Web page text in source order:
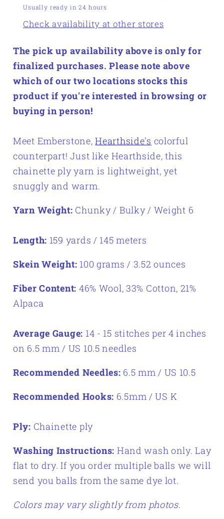
Usually ready in 24 hours
Check availability at other stores
The pick up availability above is only for
finalized purchases. Please note above
which of our two locations stocks this
product if you're interested in browsing or
buying in person!
Meet Emberstone,Hearthside's colorful
counterpart! Just like Hearthside, this
chainette ply yarn is lightweight, yet
snuggly and warm.
Yarn Weight: Chunky / Bulky / Weight 6
Length: 159 yards / 145 meters
Skein Weight: 100 grams / 3.52 ounces
Fiber Content: 46% Wool, 33% Cotton, 21%
Alpaca
Average Gauge: 14 - 15 stitches per 4 inches
on 6.5 mm / US 10.5 needles
Recommended Needles: 6.5 mm / US 10.5
Recommended Hooks: 6.5mm / US K
Ply: Chainette ply
Washing Instructions: Hand wash only. Lay
flat to dry.If you order multiple balls we will
send you balls from the same dye lot.
Colors may vary slightly from photos.